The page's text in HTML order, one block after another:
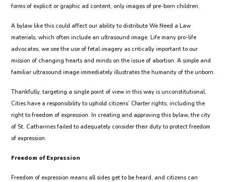
forms of explicit or graphic ad content, only images of pre-born children.
A bylaw like this could affect our ability to distribute We Need a Law
materials, which often include an ultrasound image. Life many pro-life
advocates, we see the use of fetal imagery as critically important to our
mission of changing hearts and minds on the issue of abortion. A simple and
familiar ultrasound image immediately illustrates the humanity of the unborn.
Thankfully, targeting a single point of view in this way is unconstitutional.
Cities have a responsibility to uphold citizens’ Charterrights, including the
right to freedom of expression. In creating and approving this bylaw, the city
of St. Catharines failed to adequately consider their duty to protect freedom
of expression.
Freedom of Expression
Freedom of expression means all sides get to be heard, and citizens can